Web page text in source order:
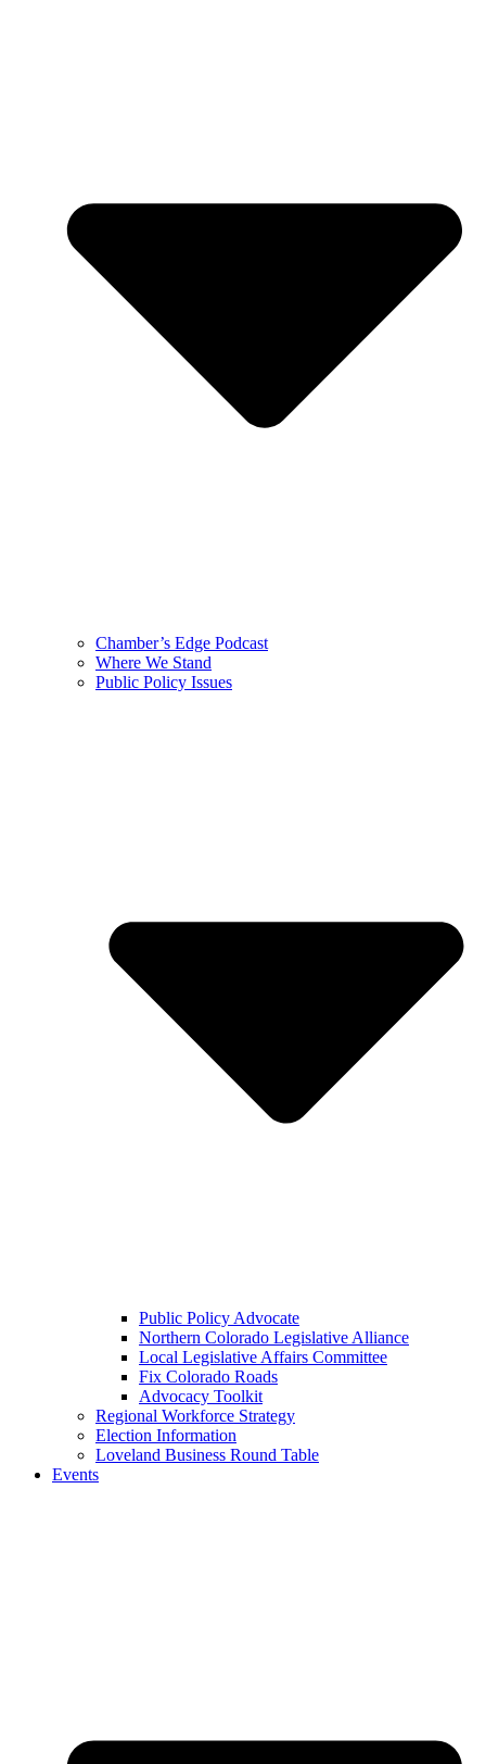
Chamber’s Edge Podcast
Where We Stand
Public Policy Issues
Public Policy Advocate
Northern Colorado Legislative Alliance
Local Legislative Affairs Committee
Fix Colorado Roads
Advocacy Toolkit
Regional Workforce Strategy
Election Information
Loveland Business Round Table
Events